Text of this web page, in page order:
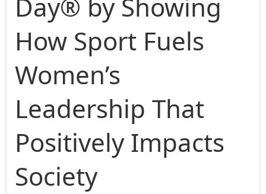
Day® by Showing
How Sport Fuels
Women’s
Leadership That
Positively Impacts
Society